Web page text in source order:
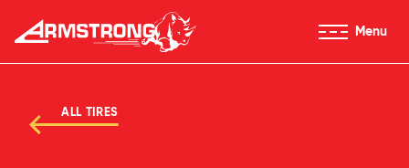
Skip to Content
Armstrong Tires homepage
Menu
ALL TIRES